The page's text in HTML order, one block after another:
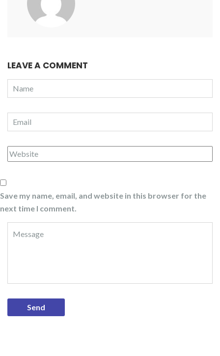
LEAVE A COMMENT
Save my name, email, and website in this browser for the
next time I comment.